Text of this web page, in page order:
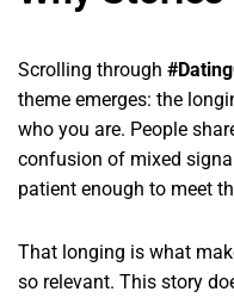
Scrolling through
theme emerges: the
who you are. People
confusion of mixed
patient enough to meet
That longing is what
so relevant. This story